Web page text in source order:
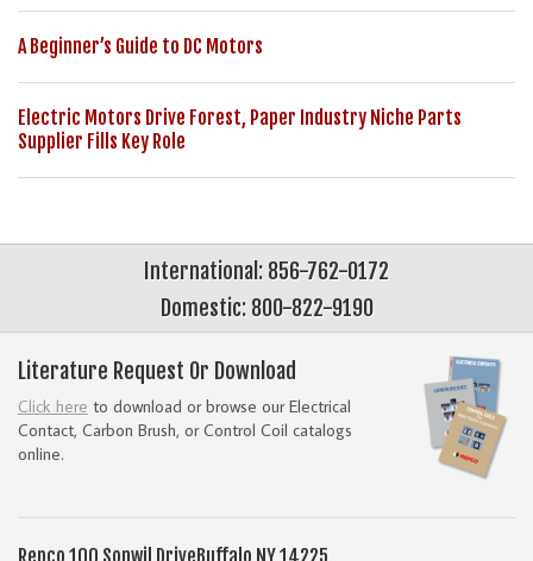
A Beginner’s Guide to DC Motors
Electric Motors Drive Forest, Paper Industry Niche Parts
Supplier Fills Key Role
International: 856-762-0172
Domestic: 800-822-9190
Literature Request Or Download
Click here to download or browse our Electrical
Contact, Carbon Brush, or Control Coil catalogs
online.